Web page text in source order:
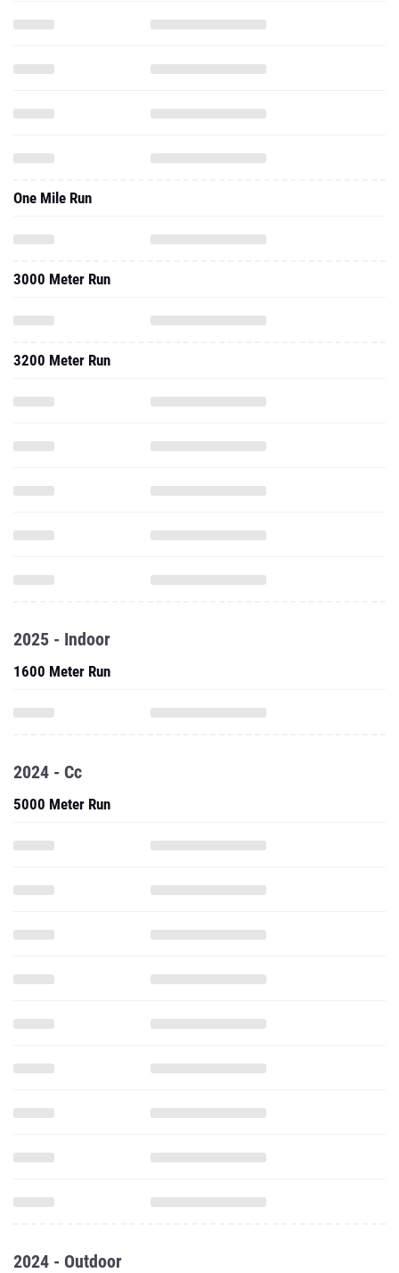
One Mile Run
3000 Meter Run
3200 Meter Run
2025 - Indoor
1600 Meter Run
2024 - Cc
5000 Meter Run
2024 - Outdoor